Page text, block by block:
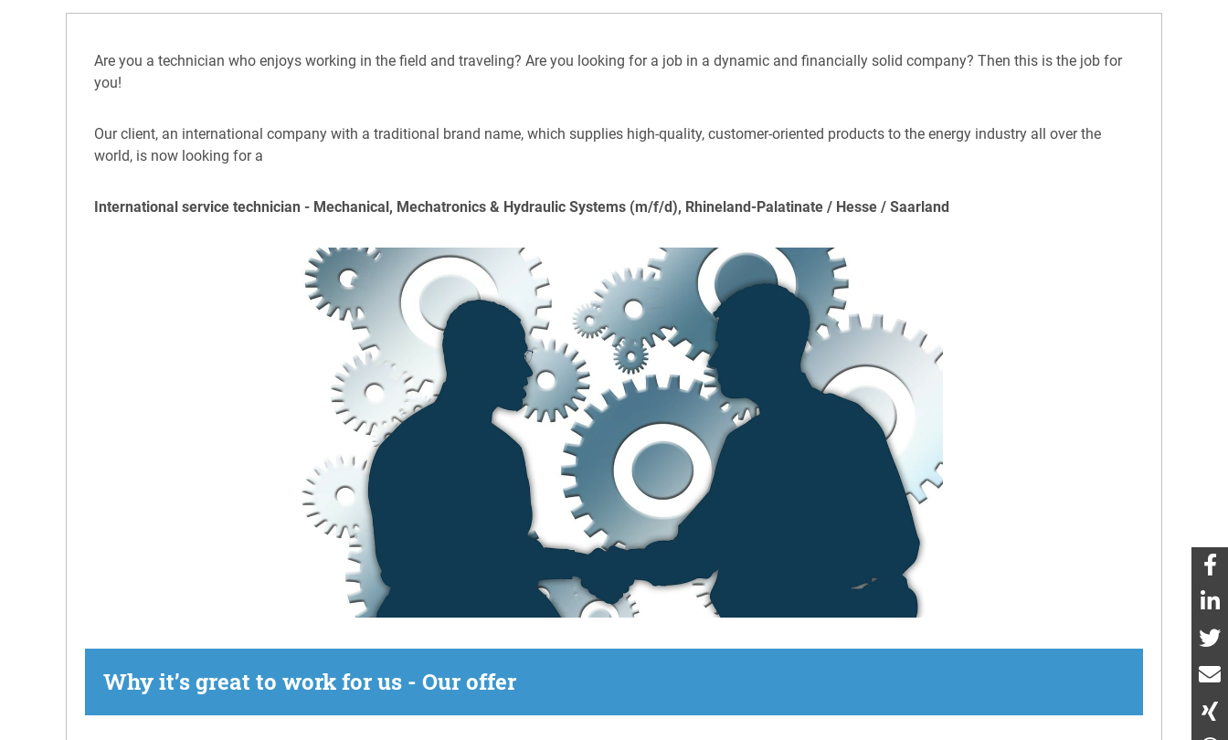
Are you a technician who enjoys working in the field and traveling? Are you looking for a job in a dynamic and financially solid company? Then this is the job for
you!
Our client, an international company with a traditional brand name, which supplies high-quality, customer-oriented products to the energy industry all over the
world, is now looking for a
International service technician - Mechanical, Mechatronics & Hydraulic Systems (m/f/d), Rhineland-Palatinate / Hesse / Saarland
Why it’s great to work for us - Our offer